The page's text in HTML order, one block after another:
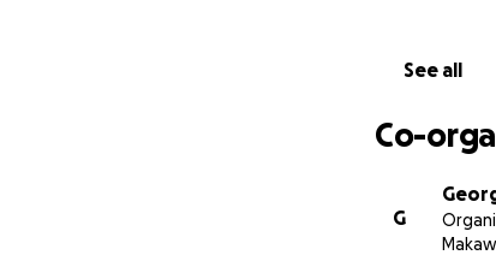
See all
Co-
G